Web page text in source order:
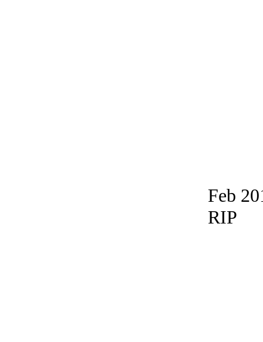
Feb
RIP